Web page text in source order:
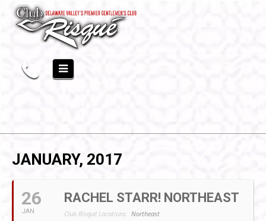
JANUARY, 2017
26
JAN
RACHEL STARR! NORTHEAST
Club Risqué Locations: Northeast